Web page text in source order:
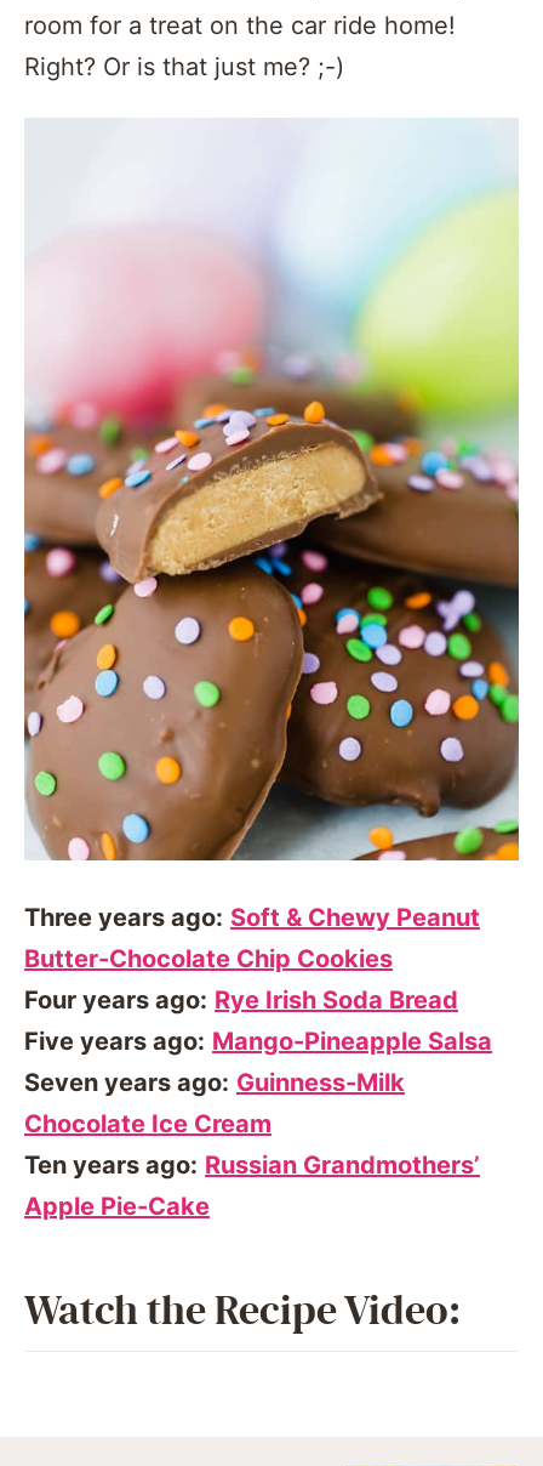
room for a treat on the car ride home!
Right? Or is that just me? ;-)
Three years ago: Soft & Chewy Peanut
Butter-Chocolate Chip Cookies
Four years ago: Rye Irish Soda Bread
Five years ago: Mango-Pineapple Salsa
Seven years ago: Guinness-Milk
Chocolate Ice Cream
Ten years ago: Russian Grandmothers’
Apple Pie-Cake
Watch the Recipe Video: